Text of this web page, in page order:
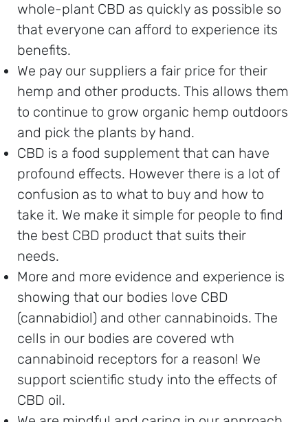
whole-plant CBD as quickly as possible so
that everyone can afford to experience its
benefits.
We pay our suppliers a fair price for their
hemp and other products. This allows them
to continue to grow organic hemp outdoors
and pick the plants by hand.
CBD is a food supplement that can have
profound effects. However there is a lot of
confusion as to what to buy and how to
take it. We make it simple for people to find
the best CBD product that suits their
needs.
More and more evidence and experience is
showing that our bodies love CBD
(cannabidiol) and other cannabinoids. The
cells in our bodies are covered wth
cannabinoid receptors for a reason! We
support scientific study into the effects of
CBD oil.